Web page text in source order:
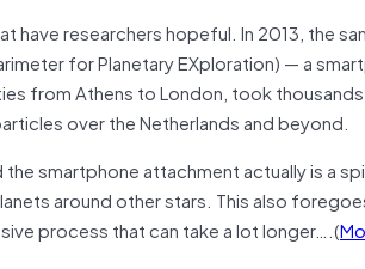
have researchers hopeful. In 2013, the
for Planetary EXploration) — a
from Athens to London, took
over the Netherlands and beyond.
the smartphone attachment actually is a
around other stars. This also
process that can take a lot longer….(